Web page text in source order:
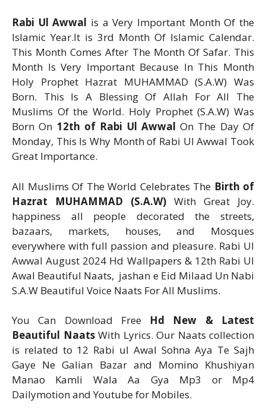
Rabi Ul Awwal is a Very Important Month Of the
Islamic Year.It is 3rd Month Of Islamic Calendar.
This Month Comes After The Month Of Safar. This
Month Is Very Important Because In This Month
Holy Prophet Hazrat MUHAMMAD (S.A.W) Was
Born. This Is A Blessing Of Allah For All The
Muslims Of the World. Holy Prophet (S.A.W) Was
Born On 12th of Rabi Ul Awwal On The Day Of
Monday, This Is Why Month of Rabi Ul Awwal Took
Great Importance.
All Muslims Of The World Celebrates The Birth of
Hazrat MUHAMMAD (S.A.W) With Great Joy.
happiness all people decorated the streets,
bazaars, markets, houses, and Mosques
everywhere with full passion and pleasure. Rabi Ul
Awwal August 2024 Hd Wallpapers & 12th Rabi Ul
Awal Beautiful Naats, jashan e Eid Milaad Un Nabi
S.A.W Beautiful Voice Naats For All Muslims.
You Can Download Free Hd New & Latest
Beautiful NaatsWith Lyrics. Our Naats collection
is related to 12 Rabi ul Awal Sohna Aya Te Sajh
Gaye Ne Galian Bazar and Momino Khushiyan
Manao Kamli Wala Aa Gya Mp3 or Mp4
Dailymotion and Youtube for Mobiles.